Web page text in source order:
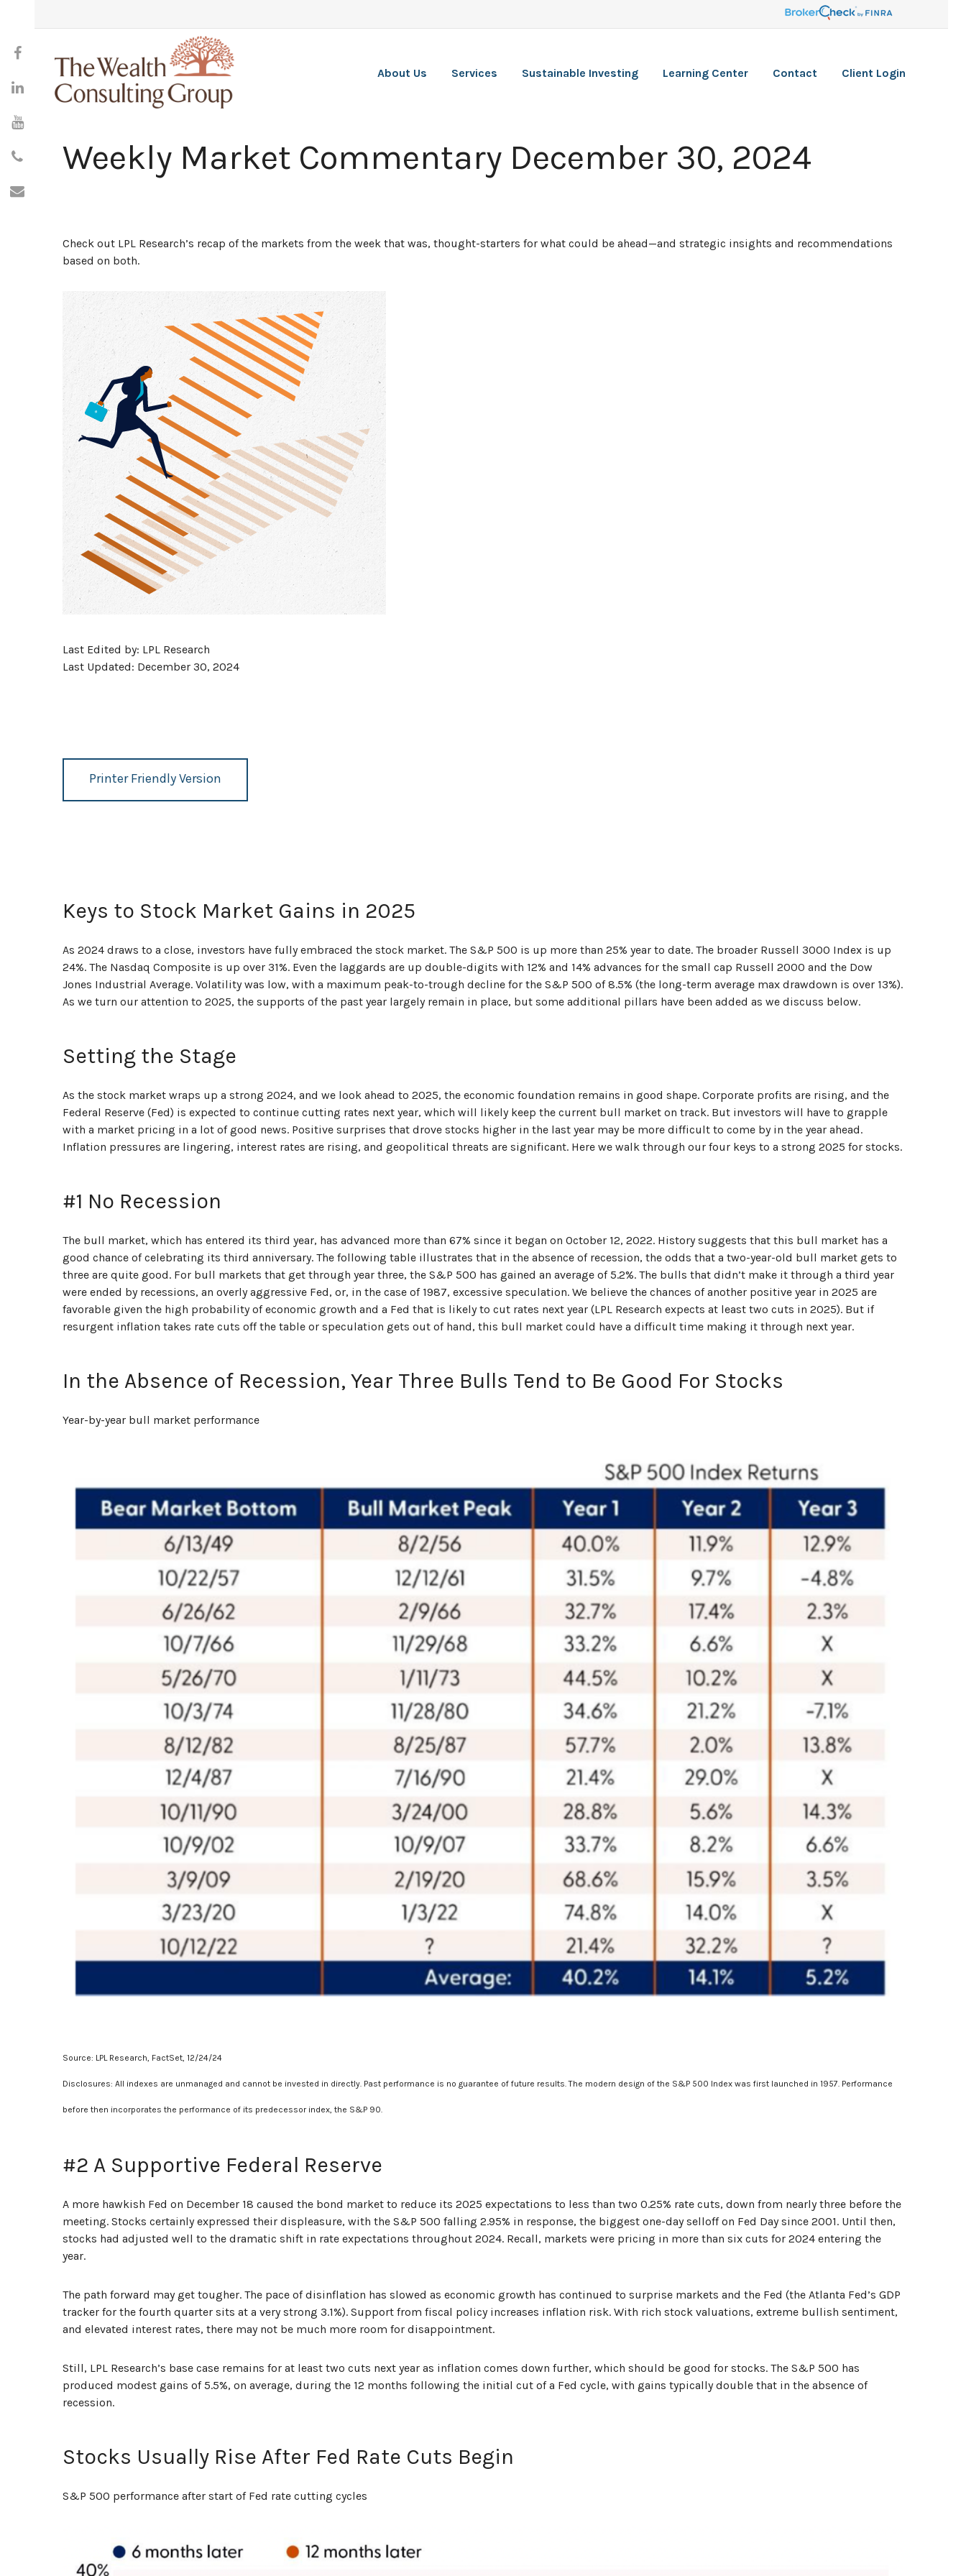
About Us Services Sustainable Investing Learning Center Contact Client Login
Weekly Market Commentary December 30, 2024
Check out LPL Research’s recap of the markets from the week that was, thought-starters for what could be ahead—and strategic insights and recommendations
based on both.
Last Edited by: LPL Research
Last Updated: December 30, 2024
Printer Friendly Version
Keys to Stock Market Gains in 2025
As 2024 draws to a close, investors have fully embraced the stock market. The S&P 500 is up more than 25% year to date. The broader Russell 3000 Index is up
24%. The Nasdaq Composite is up over 31%. Even the laggards are up double-digits with 12% and 14% advances for the small cap Russell 2000 and the Dow
Jones Industrial Average. Volatility was low, with a maximum peak-to-trough decline for the S&P 500 of 8.5% (the long-term average max drawdown is over 13%).
As we turn our attention to 2025, the supports of the past year largely remain in place, but some additional pillars have been added as we discuss below.
Setting the Stage
As the stock market wraps up a strong 2024, and we look ahead to 2025, the economic foundation remains in good shape. Corporate profits are rising, and the
Federal Reserve (Fed) is expected to continue cutting rates next year, which will likely keep the current bull market on track. But investors will have to grapple
with a market pricing in a lot of good news. Positive surprises that drove stocks higher in the last year may be more difficult to come by in the year ahead.
Inflation pressures are lingering, interest rates are rising, and geopolitical threats are significant. Here we walk through our four keys to a strong 2025 for stocks.
#1 No Recession
The bull market, which has entered its third year, has advanced more than 67% since it began on October 12, 2022. History suggests that this bull market has a
good chance of celebrating its third anniversary. The following table illustrates that in the absence of recession, the odds that a two-year-old bull market gets to
three are quite good. For bull markets that get through year three, the S&P 500 has gained an average of 5.2%. The bulls that didn’t make it through a third year
were ended by recessions, an overly aggressive Fed, or, in the case of 1987, excessive speculation. We believe the chances of another positive year in 2025 are
favorable given the high probability of economic growth and a Fed that is likely to cut rates next year (LPL Research expects at least two cuts in 2025). But if
resurgent inflation takes rate cuts off the table or speculation gets out of hand, this bull market could have a difficult time making it through next year.
In the Absence of Recession, Year Three Bulls Tend to Be Good For Stocks
Year-by-year bull market performance
Source: LPL Research, FactSet, 12/24/24
Disclosures: All indexes are unmanaged and cannot be invested in directly. Past performance is no guarantee of future results. The modern design of the S&P 500 Index was first launched in 1957. Performance
before then incorporates the performance of its predecessor index, the S&P 90.
#2 A Supportive Federal Reserve
A more hawkish Fed on December 18 caused the bond market to reduce its 2025 expectations to less than two 0.25% rate cuts, down from nearly three before the
meeting. Stocks certainly expressed their displeasure, with the S&P 500 falling 2.95% in response, the biggest one-day selloff on Fed Day since 2001. Until then,
stocks had adjusted well to the dramatic shift in rate expectations throughout 2024. Recall, markets were pricing in more than six cuts for 2024 entering the
year.
The path forward may get tougher. The pace of disinflation has slowed as economic growth has continued to surprise markets and the Fed (the Atlanta Fed’s GDP
tracker for the fourth quarter sits at a very strong 3.1%). Support from fiscal policy increases inflation risk. With rich stock valuations, extreme bullish sentiment,
and elevated interest rates, there may not be much more room for disappointment.
Still, LPL Research’s base case remains for at least two cuts next year as inflation comes down further, which should be good for stocks. The S&P 500 has
produced modest gains of 5.5%, on average, during the 12 months following the initial cut of a Fed cycle, with gains typically double that in the absence of
recession.
Stocks Usually Rise After Fed Rate Cuts Begin
S&P 500 performance after start of Fed rate cutting cycles